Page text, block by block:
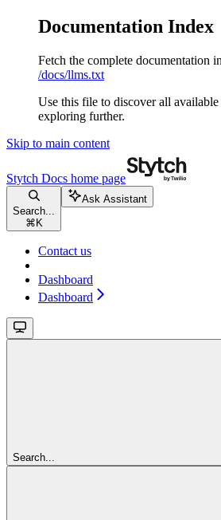
Documentation Index
Fetch the complete documentation
/docs/llms.txt
Use this file to discover all available
exploring further.
Skip to main content
Stytch Docs home page
Search...
⌘ K
Ask Assistant
Contact us
Dashboard
Dashboard
Search...